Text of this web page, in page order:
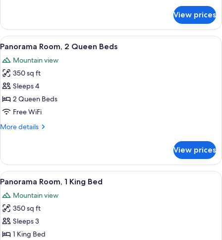
2
Queen
Beds,
View
View prices
View
all
photos
for
Panorama
Room,
2
Beds
A hotel room with two beds, a desk,
5
Panorama Room, 2 Queen Beds
Mountain view
350 sq ft
Sleeps 4
2 Queen Beds
Free WiFi
More details
More
Room,
Queen
View prices
View
all
photos
for
Panorama
Room,
A hotel room with a large bed, a
5
Panorama Room, 1 King Bed
Mountain view
350 sq ft
Sleeps 3
1 King Bed